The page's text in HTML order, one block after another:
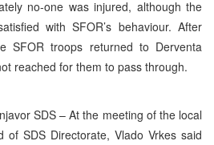
no-one was injured, although the
with SFOR’s behaviour. After
SFOR troops returned to Derventa
reached for them to pass through.
SDS – At the meeting of the local
of SDS Directorate, Vlado Vrkes said